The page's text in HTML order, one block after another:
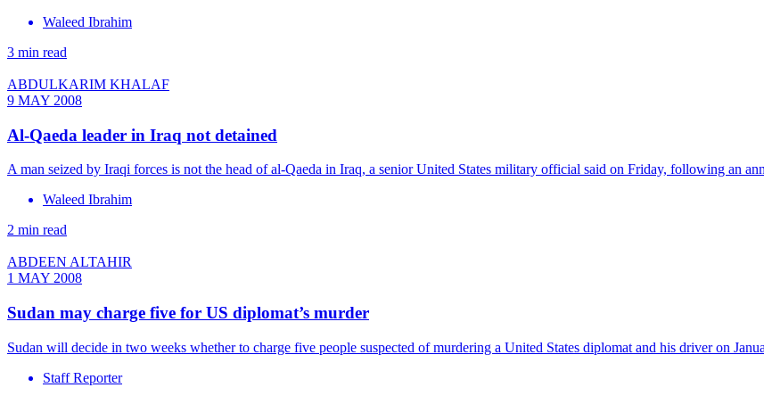
Waleed Ibrahim
3 min read
ABDULKARIM KHALAF
9 MAY 2008
Al-Qaeda leader in Iraq not detained
A man seized by Iraqi forces is not the head of al-Qaeda in Iraq, a senior United States military official said on Friday, following an
Waleed Ibrahim
2 min read
ABDEEN ALTAHIR
1 MAY 2008
Sudan may charge five for US diplomat’s murder
Sudan will decide in two weeks whether to charge five people suspected of murdering a United States diplomat and his driver on
Staff Reporter